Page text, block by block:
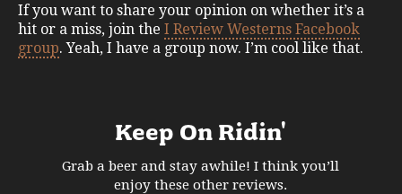
If you want to share your opinion on whether it’s a
hit or a miss, join the I Review Westerns Facebook
group. Yeah, I have a group now. I’m cool like that.
Keep On Ridin'
Grab a beer and stay awhile! I think you’ll
enjoy these other reviews.